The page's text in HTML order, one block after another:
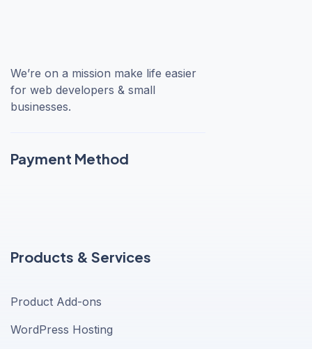
We’re on a mission make life easier
for web developers & small
businesses.
Payment Method
Products & Services
Product Add-ons
WordPress Hosting